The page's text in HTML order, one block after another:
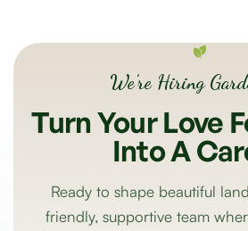
We’re Hiring
TurnYourLove
IntoA
Ready to shape beautiful
friendly, supportive team